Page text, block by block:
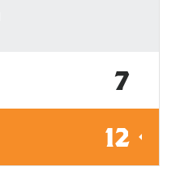
7
12